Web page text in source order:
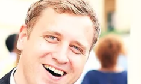
US